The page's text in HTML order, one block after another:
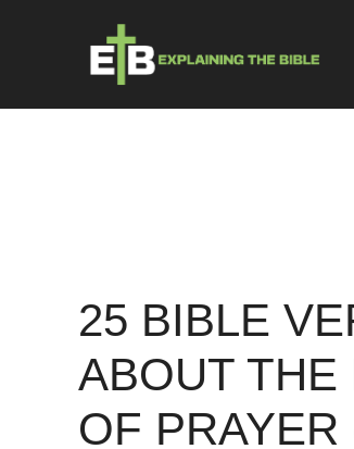
25 BIBLE
ABOUT THE
OF PRAYER